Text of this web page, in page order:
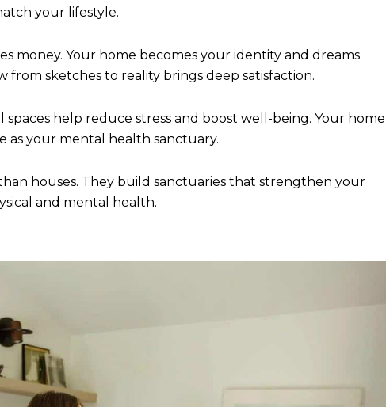
your lifestyle.
money. Your home becomes your identity and dreams
sketches to reality brings deep satisfaction.
help reduce stress and boost well-being. Your
as your mental health sanctuary.
houses. They build sanctuaries that strengthen your
and mental health.